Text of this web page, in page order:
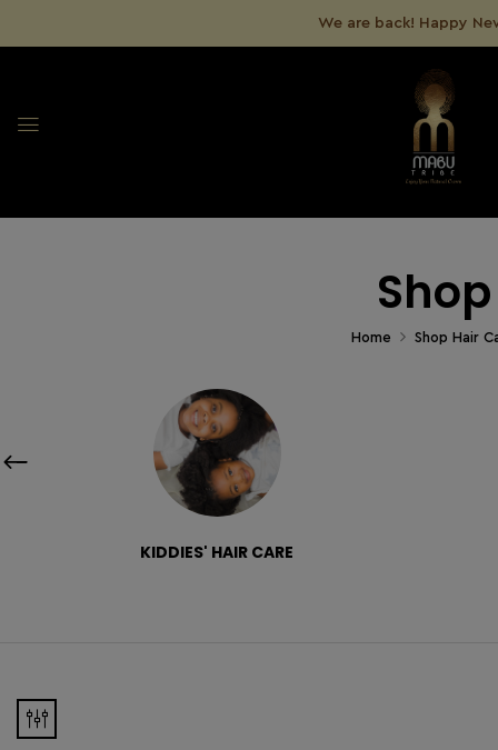
We are back! Happy
Shop
Home Shop Hair
KIDDIES' HAIR CARE